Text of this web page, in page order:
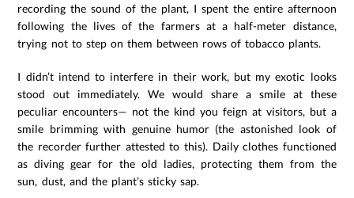
recording the sound of the plant, I spent the entire afternoon
following the lives of the farmers at a half-meter distance,
trying not to step on them between rows of tobacco plants.
I didn’t intend to interfere in their work, but my exotic looks
stood out immediately. We would share a smile at these
peculiar encounters— not the kind you feign at visitors, but a
smile brimming with genuine humor (the astonished look of
the recorder further attested to this). Daily clothes functioned
as diving gear for the old ladies, protecting them from the
sun, dust, and the plant’s sticky sap.